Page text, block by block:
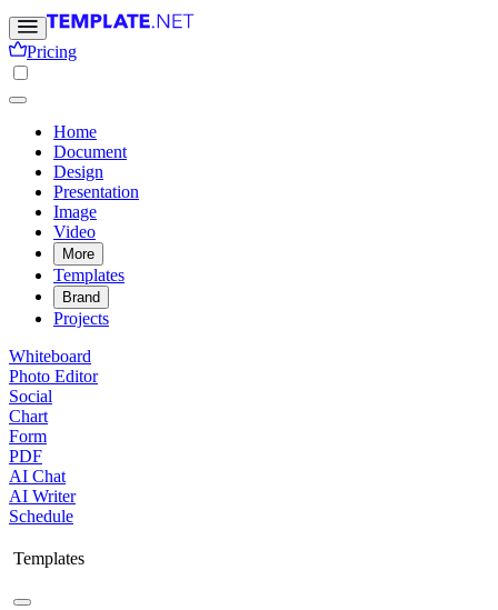
Pricing
Home
Document
Design
Presentation
Image
Video
More
Templates
Brand
Projects
Whiteboard
Photo Editor
Social
Chart
Form
PDF
AI Chat
AI Writer
Schedule
Templates